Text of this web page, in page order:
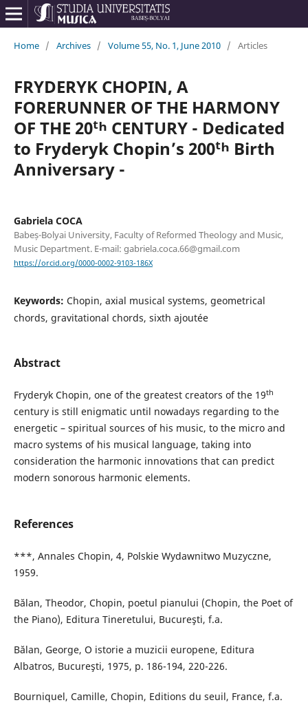
Home / Archives / Volume 55, No. 1, June 2010 / Articles
FRYDERYK CHOPIN, A
FORERUNNER OF THE HARMONY
OF THE 20ᵗʰ CENTURY - Dedicated
to Fryderyk Chopin’s 200ᵗʰ Birth
Anniversary -
Gabriela COCA
Babeș-Bolyai University, Faculty of Reformed Theology and Music,
Music Department. E-mail: gabriela.coca.66@gmail.com
https://orcid.org/0000-0002-9103-186X
Keywords: Chopin, axial musical systems, geometrical
chords, gravitational chords, sixth ajoutée
Abstract
Fryderyk Chopin, one of the greatest creators of the 19th
century is still enigmatic until nowadays regarding to the
energetic – spiritual sources of his music, to the micro and
macro systems of his musical language, taking into
consideration the harmonic innovations that can predict
modern sonorous harmonic elements.
References
***, Annales Chopin, 4, Polskie Wydawnitwo Muzyczne,
1959.
Bălan, Theodor, Chopin, poetul pianului (Chopin, the Poet of
the Piano), Editura Tineretului, Bucureşti, f.a.
Bălan, George, O istorie a muzicii europene, Editura
Albatros, Bucureşti, 1975, p. 186-194, 220-226.
Bourniquel, Camille, Chopin, Editions du seuil, France, f.a.